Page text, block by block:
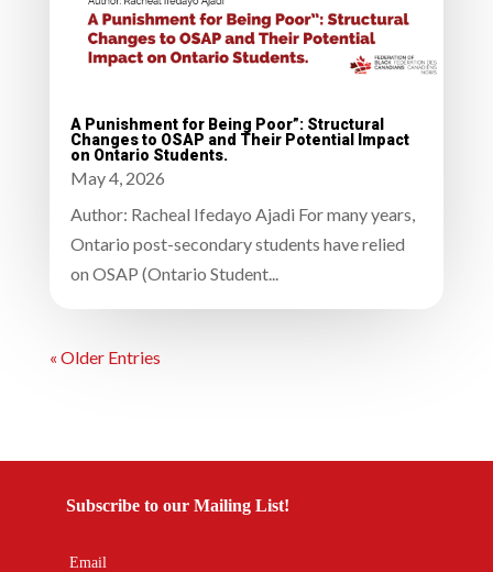
A Punishment for Being Poor”: Structural
Changes to OSAP and Their Potential Impact
on Ontario Students.
May 4, 2026
Author: Racheal Ifedayo Ajadi For many years,
Ontario post-secondary students have relied
on OSAP (Ontario Student...
« Older Entries
Subscribe to our Mailing List!
Email